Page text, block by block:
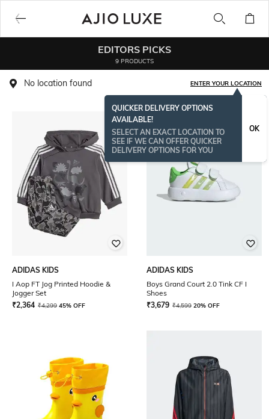
EDITORS PICKS
9 PRODUCTS
No location found ENTER YOUR LOCATION
QUICKER DELIVERY OPTIONS
AVAILABLE!
SELECT AN EXACT LOCATION TO
SEE IF WE CAN OFFER QUICKER
DELIVERY OPTIONS FOR YOU
OK
ADIDAS KIDS
I Aop FT Jog Printed Hoodie &
Jogger Set
₹2,364 ₹4,299 45% OFF
ADIDAS KIDS
Boys Grand Court 2.0 Tink CF I
Shoes
₹3,679 ₹4,599 20% OFF